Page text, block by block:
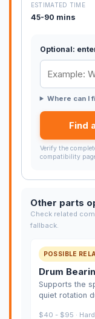
ESTIMATED TIME
45-90 mins
Optional:
Where can I
Find
Verify the
compatibility
Other parts
Check related
fallback.
POSSIBLE
Drum
Supports the
quiet rotation
$40 - $95 ·